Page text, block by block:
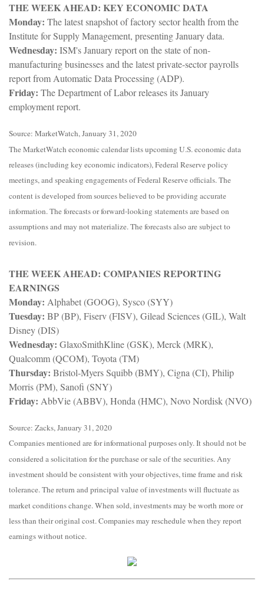
THE WEEK AHEAD: KEY ECONOMIC DATA
Monday: The latest snapshot of factory sector health from the
Institute for Supply Management, presenting January data.
Wednesday: ISM's January report on the state of non-
manufacturing businesses and the latest private-sector payrolls
report from Automatic Data Processing (ADP).
Friday: The Department of Labor releases its January
employment report.
Source: MarketWatch, January 31, 2020
The MarketWatch economic calendar lists upcoming U.S. economic data
releases (including key economic indicators), Federal Reserve policy
meetings, and speaking engagements of Federal Reserve officials. The
content is developed from sources believed to be providing accurate
information. The forecasts or forward-looking statements are based on
assumptions and may not materialize. The forecasts also are subject to
revision.
THE WEEK AHEAD: COMPANIES REPORTING
EARNINGS
Monday: Alphabet (GOOG), Sysco (SYY)
Tuesday: BP (BP), Fiserv (FISV), Gilead Sciences (GIL), Walt
Disney (DIS)
Wednesday: GlaxoSmithKline (GSK), Merck (MRK),
Qualcomm (QCOM), Toyota (TM)
Thursday: Bristol-Myers Squibb (BMY), Cigna (CI), Philip
Morris (PM), Sanofi (SNY)
Friday: AbbVie (ABBV), Honda (HMC), Novo Nordisk (NVO)
Source: Zacks, January 31, 2020
Companies mentioned are for informational purposes only. It should not be
considered a solicitation for the purchase or sale of the securities. Any
investment should be consistent with your objectives, time frame and risk
tolerance. The return and principal value of investments will fluctuate as
market conditions change. When sold, investments may be worth more or
less than their original cost. Companies may reschedule when they report
earnings without notice.